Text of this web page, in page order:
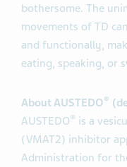
bothersome. The
movements of TD
and functionally,
eating, speaking, or
About AUSTEDO®
AUSTEDO® is a
(VMAT2) inhibitor
Administration for